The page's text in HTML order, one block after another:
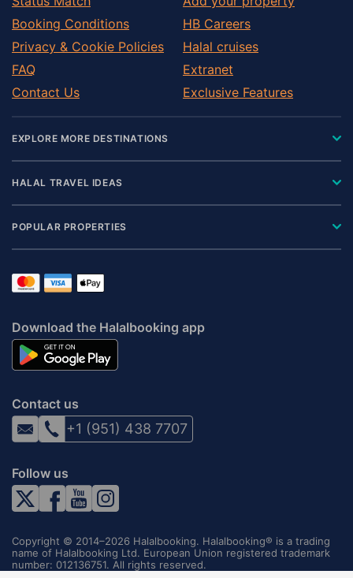
Booking Conditions
Privacy & Cookie Policies
FAQ
Contact Us
HB Careers
Halal cruises
Extranet
Exclusive Features
EXPLORE MORE DESTINATIONS
HALAL TRAVEL IDEAS
POPULAR PROPERTIES
Download the Halalbooking app
Contact us
+1 (951) 438 7707
Follow us
Copyright © 2014–2026 Halalbooking. Halalbooking® is a trading
name of Halalbooking Ltd. European Union registered trademark
number: 012136751. All rights reserved.